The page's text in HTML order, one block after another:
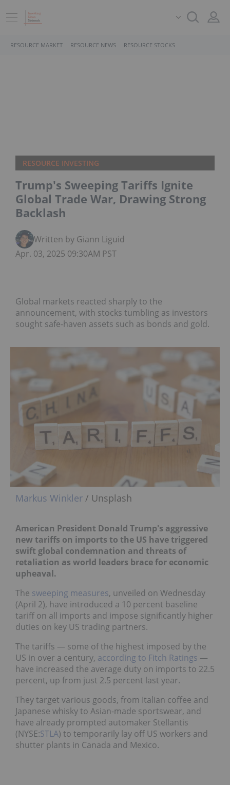
RESOURCE MARKET RESOURCE NEWS RESOURCE STOCKS
RESOURCE INVESTING
Trump's Sweeping Tariffs Ignite
Global Trade War, Drawing Strong
Backlash
Written by Giann Liguid
Apr. 03, 2025 09:30AM PST
Global markets reacted sharply to the
announcement, with stocks tumbling as investors
sought safe-haven assets such as bonds and gold.
Markus Winkler / Unsplash
American President Donald Trump's aggressive
new tariffs on imports to the US have triggered
swift global condemnation and threats of
retaliation as world leaders brace for economic
upheaval.
The sweeping measures, unveiled on Wednesday
(April 2), have introduced a 10 percent baseline
tariff on all imports and impose significantly higher
duties on key US trading partners.
The tariffs — some of the highest imposed by the
US in over a century, according to Fitch Ratings —
have increased the average duty on imports to 22.5
percent, up from just 2.5 percent last year.
They target various goods, from Italian coffee and
Japanese whisky to Asian-made sportswear, and
have already prompted automaker Stellantis
(NYSE:STLA) to temporarily lay off US workers and
shutter plants in Canada and Mexico.